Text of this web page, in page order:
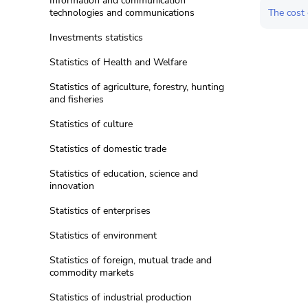
technologies and communications
Investments statistics
Statistics of Health and Welfare
Statistics of agriculture, forestry, hunting
and fisheries
Statistics of culture
Statistics of domestic trade
Statistics of education, science and
innovation
Statistics of enterprises
Statistics of environment
Statistics of foreign, mutual trade and
commodity markets
Statistics of industrial production
The